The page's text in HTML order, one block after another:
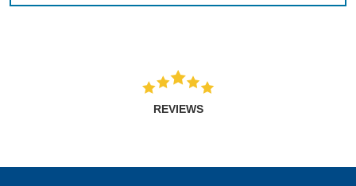
REVIEWS